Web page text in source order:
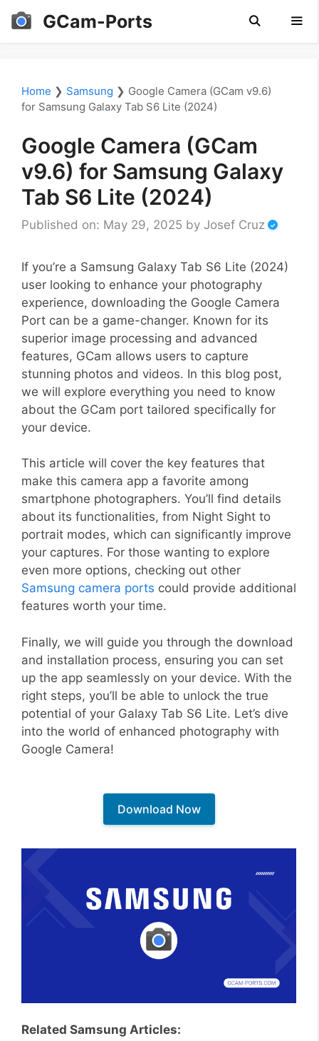
Skip
GCam-Ports
Home ❯ Samsung ❯ Google Camera (GCam v9.6)
for Samsung Galaxy Tab S6 Lite (2024)
Google Camera (GCam
v9.6) for Samsung Galaxy
Tab S6 Lite (2024)
Published on: May 29, 2025 by Josef Cruz
If you’re a Samsung Galaxy Tab S6 Lite (2024)
user looking to enhance your photography
experience, downloading the Google Camera
Port can be a game-changer. Known for its
superior image processing and advanced
features, GCam allows users to capture
stunning photos and videos. In this blog post,
we will explore everything you need to know
about the GCam port tailored specifically for
your device.
This article will cover the key features that
make this camera app a favorite among
smartphone photographers. You’ll find details
about its functionalities, from Night Sight to
portrait modes, which can significantly improve
your captures. For those wanting to explore
even more options, checking out other
Samsung camera ports could provide additional
features worth your time.
Finally, we will guide you through the download
and installation process, ensuring you can set
up the app seamlessly on your device. With the
right steps, you’ll be able to unlock the true
potential of your Galaxy Tab S6 Lite. Let’s dive
into the world of enhanced photography with
Google Camera!
Download Now
Related Samsung Articles: